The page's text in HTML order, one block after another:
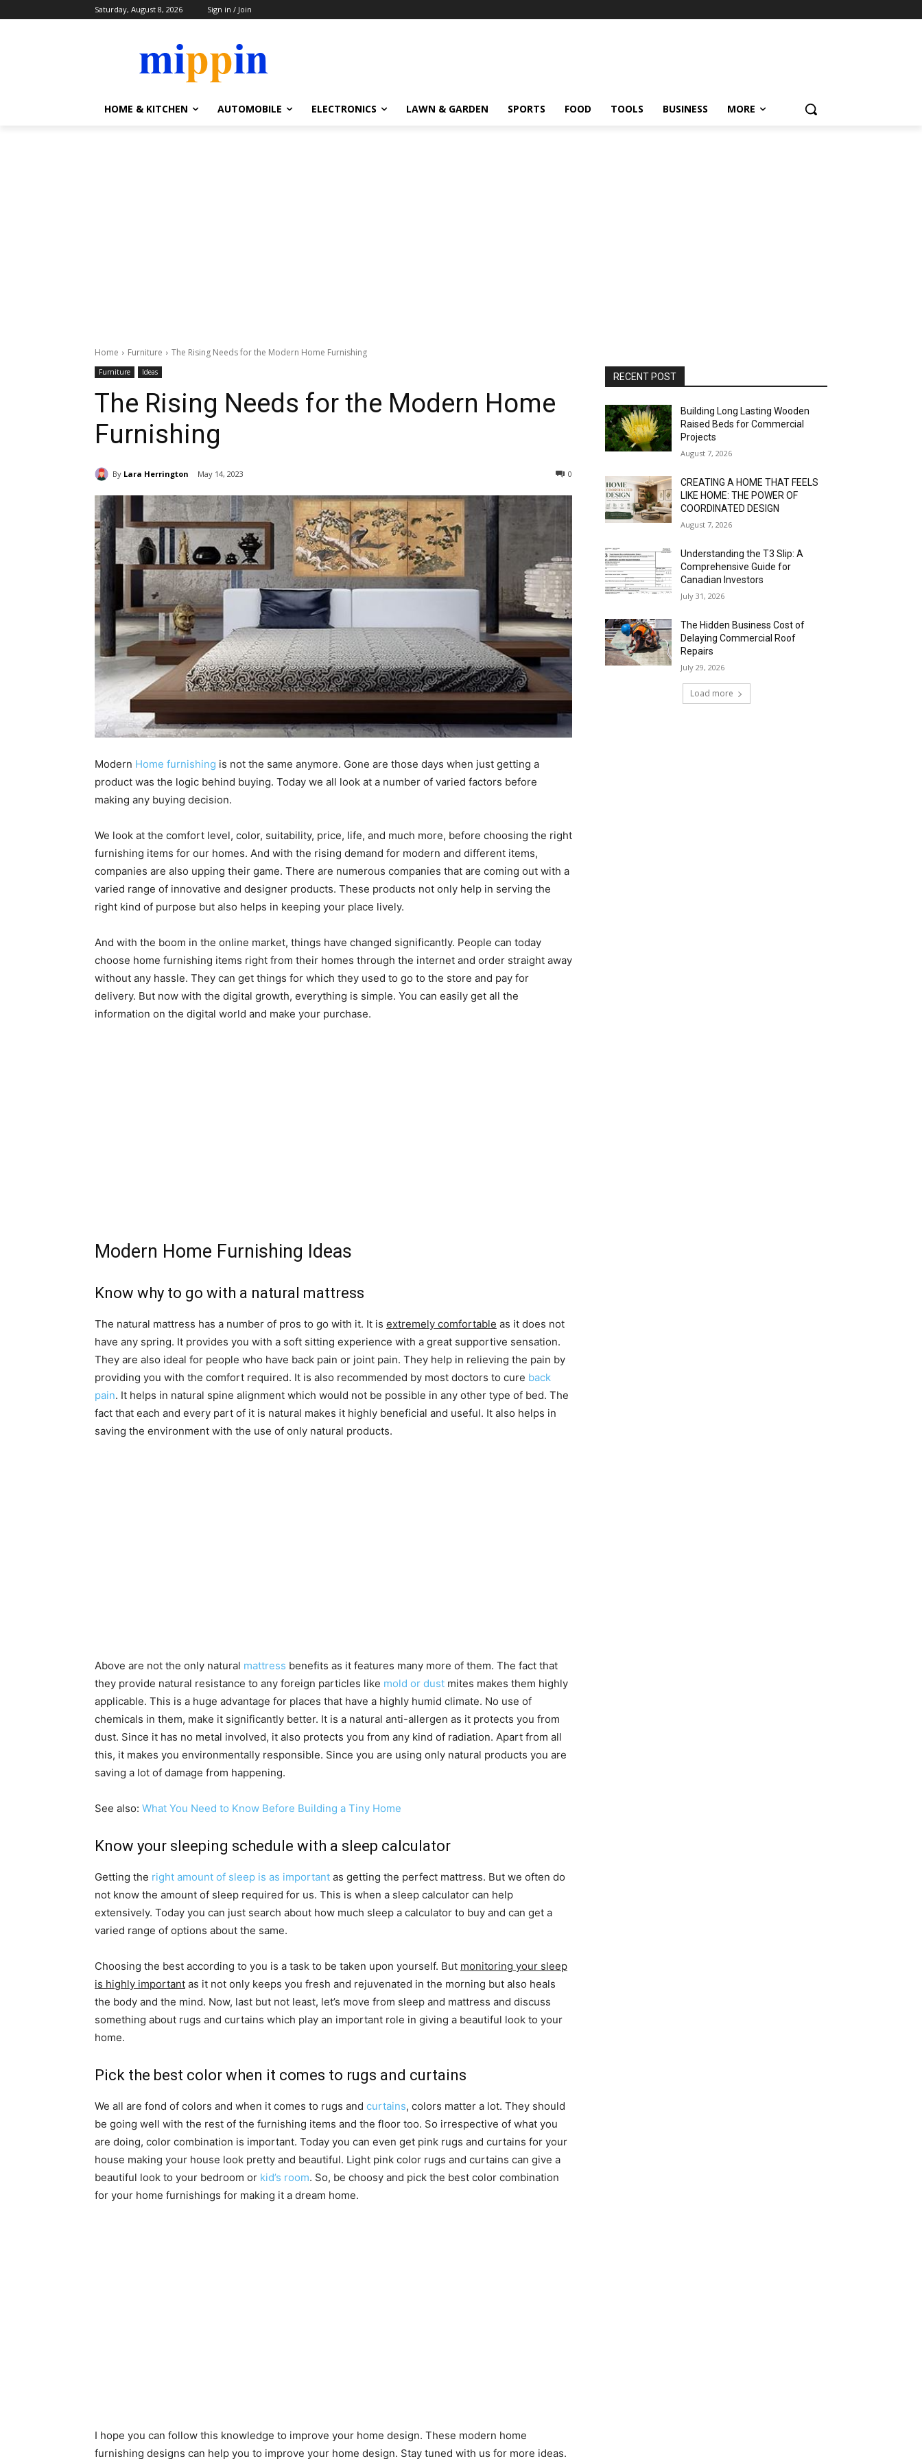
Saturday, August 8, 2026 Sign in / Join
HOME & KITCHEN AUTOMOBILE ELECTRONICS LAWN & GARDEN SPORTS FOOD TOOLS BUSINESS MORE
Home Furniture The Rising Needs for the Modern Home Furnishing
Furniture Ideas
The Rising Needs for the Modern Home
Furnishing
By Lara Herrington May 14, 2023 0
Modern Home furnishing is not the same anymore. Gone are those days when just getting a
product was the logic behind buying. Today we all look at a number of varied factors before
making any buying decision.
We look at the comfort level, color, suitability, price, life, and much more, before choosing the right
furnishing items for our homes. And with the rising demand for modern and different items,
companies are also upping their game. There are numerous companies that are coming out with a
varied range of innovative and designer products. These products not only help in serving the
right kind of purpose but also helps in keeping your place lively.
And with the boom in the online market, things have changed significantly. People can today
choose home furnishing items right from their homes through the internet and order straight away
without any hassle. They can get things for which they used to go to the store and pay for
delivery. But now with the digital growth, everything is simple. You can easily get all the
information on the digital world and make your purchase.
Modern Home Furnishing Ideas
Know why to go with a natural mattress
The natural mattress has a number of pros to go with it. It is extremely comfortable as it does not
have any spring. It provides you with a soft sitting experience with a great supportive sensation.
They are also ideal for people who have back pain or joint pain. They help in relieving the pain by
providing you with the comfort required. It is also recommended by most doctors to cure back
pain. It helps in natural spine alignment which would not be possible in any other type of bed. The
fact that each and every part of it is natural makes it highly beneficial and useful. It also helps in
saving the environment with the use of only natural products.
Above are not the only natural mattress benefits as it features many more of them. The fact that
they provide natural resistance to any foreign particles like mold or dust mites makes them highly
applicable. This is a huge advantage for places that have a highly humid climate. No use of
chemicals in them, make it significantly better. It is a natural anti-allergen as it protects you from
dust. Since it has no metal involved, it also protects you from any kind of radiation. Apart from all
this, it makes you environmentally responsible. Since you are using only natural products you are
saving a lot of damage from happening.
See also: What You Need to Know Before Building a Tiny Home
Know your sleeping schedule with a sleep calculator
Getting the right amount of sleep is as important as getting the perfect mattress. But we often do
not know the amount of sleep required for us. This is when a sleep calculator can help
extensively. Today you can just search about how much sleep a calculator to buy and can get a
varied range of options about the same.
Choosing the best according to you is a task to be taken upon yourself. But monitoring your sleep
is highly important as it not only keeps you fresh and rejuvenated in the morning but also heals
the body and the mind. Now, last but not least, let’s move from sleep and mattress and discuss
something about rugs and curtains which play an important role in giving a beautiful look to your
home.
Pick the best color when it comes to rugs and curtains
We all are fond of colors and when it comes to rugs and curtains, colors matter a lot. They should
be going well with the rest of the furnishing items and the floor too. So irrespective of what you
are doing, color combination is important. Today you can even get pink rugs and curtains for your
house making your house look pretty and beautiful. Light pink color rugs and curtains can give a
beautiful look to your bedroom or kid’s room. So, be choosy and pick the best color combination
for your home furnishings for making it a dream home.
I hope you can follow this knowledge to improve your home design. These modern home
furnishing designs can help you to improve your home design. Stay tuned with us for more ideas.
RECENT POST
Building Long Lasting Wooden
Raised Beds for Commercial
Projects
August 7, 2026
CREATING A HOME THAT FEELS
LIKE HOME: THE POWER OF
COORDINATED DESIGN
August 7, 2026
Understanding the T3 Slip: A
Comprehensive Guide for
Canadian Investors
July 31, 2026
The Hidden Business Cost of
Delaying Commercial Roof
Repairs
July 29, 2026
Load more